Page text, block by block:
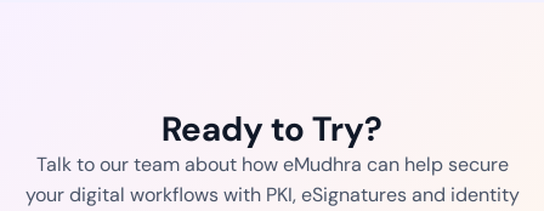
Ready to Try?
Talk to our team about how eMudhra can help secure
your digital workflows with PKI, eSignatures and identity